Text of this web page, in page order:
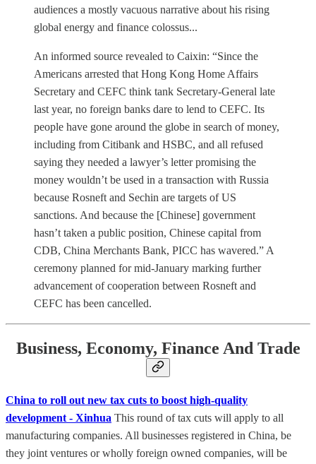
audiences a mostly vacuous narrative about his rising
global energy and finance colossus...
An informed source revealed to Caixin: “Since the
Americans arrested that Hong Kong Home Affairs
Secretary and CEFC think tank Secretary-General late
last year, no foreign banks dare to lend to CEFC. Its
people have gone around the globe in search of money,
including from Citibank and HSBC, and all refused
saying they needed a lawyer’s letter promising the
money wouldn’t be used in a transaction with Russia
because Rosneft and Sechin are targets of US
sanctions. And because the [Chinese] government
hasn’t taken a public position, Chinese capital from
CDB, China Merchants Bank, PICC has wavered.” A
ceremony planned for mid-January marking further
advancement of cooperation between Rosneft and
CEFC has been cancelled.
Business, Economy, Finance And Trade
China to roll out new tax cuts to boost high-quality
development - Xinhua This round of tax cuts will apply to all
manufacturing companies. All businesses registered in China, be
they joint ventures or wholly foreign owned companies, will be